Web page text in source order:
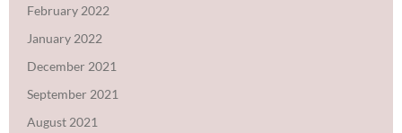
February 2022
January 2022
December 2021
September 2021
August 2021